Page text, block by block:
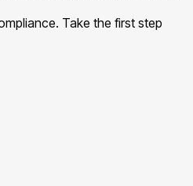
Take the first step